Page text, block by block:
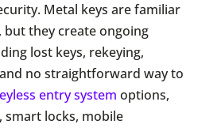
Metal keys are familiar
but they create ongoing
lost keys, rekeying,
no straightforward way to
entry system options,
smart locks, mobile